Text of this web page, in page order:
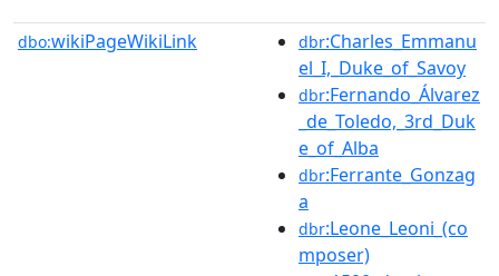
dbo:wikiPageWikiLink dbr:Charles_Emmanu
el_I,_Duke_of_Savoy
dbr:Fernando_Álvarez
_de_Toledo,_3rd_Duk
e_of_Alba
dbr:Ferrante_Gonzag
a
dbr:Leone_Leoni_(co
mposer)